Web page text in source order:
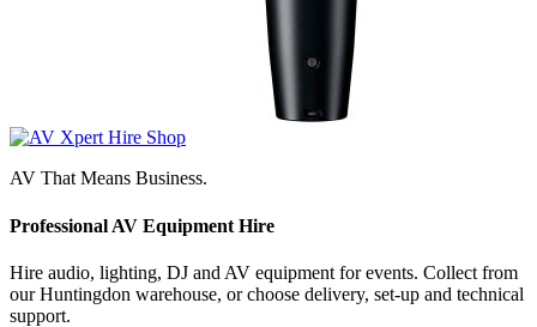
AV That Means Business.
Professional AV Equipment Hire
Hire audio, lighting, DJ and AV equipment for events. Collect from
our Huntingdon warehouse, or choose delivery, set-up and technical
support.